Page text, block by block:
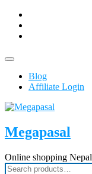
Skip
content
Topbar
Blog
Affiliate Login
Megapasal
Online shopping Nepal
Search